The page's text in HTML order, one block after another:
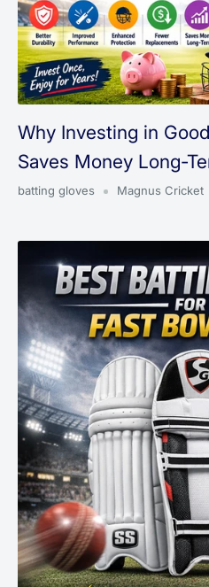
Why Investing in
Saves Money Long-
batting gloves Magnus Cricket